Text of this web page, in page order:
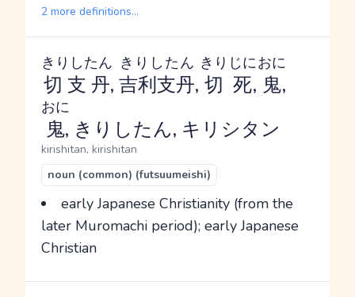
2 more definitions...
切支丹
きりしたん
, 吉利支丹
きりしたん
, 切死
きりじに
, 鬼
おに
,
鬼
おに
, きりしたん, キリシタン
kirishitan, kirishitan
noun (common) (futsuumeishi)
early Japanese Christianity (from the
later Muromachi period); early Japanese
Christian